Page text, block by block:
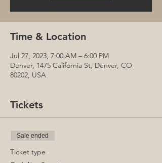
Time & Location
Jul 27, 2023, 7:00 AM – 6:00 PM
Denver, 1475 California St, Denver, CO
80202, USA
Tickets
Sale ended
Ticket type